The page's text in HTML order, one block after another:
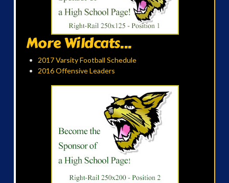
More Wildcats...
2017 Varsity Football Schedule
2016 Offensive Leaders